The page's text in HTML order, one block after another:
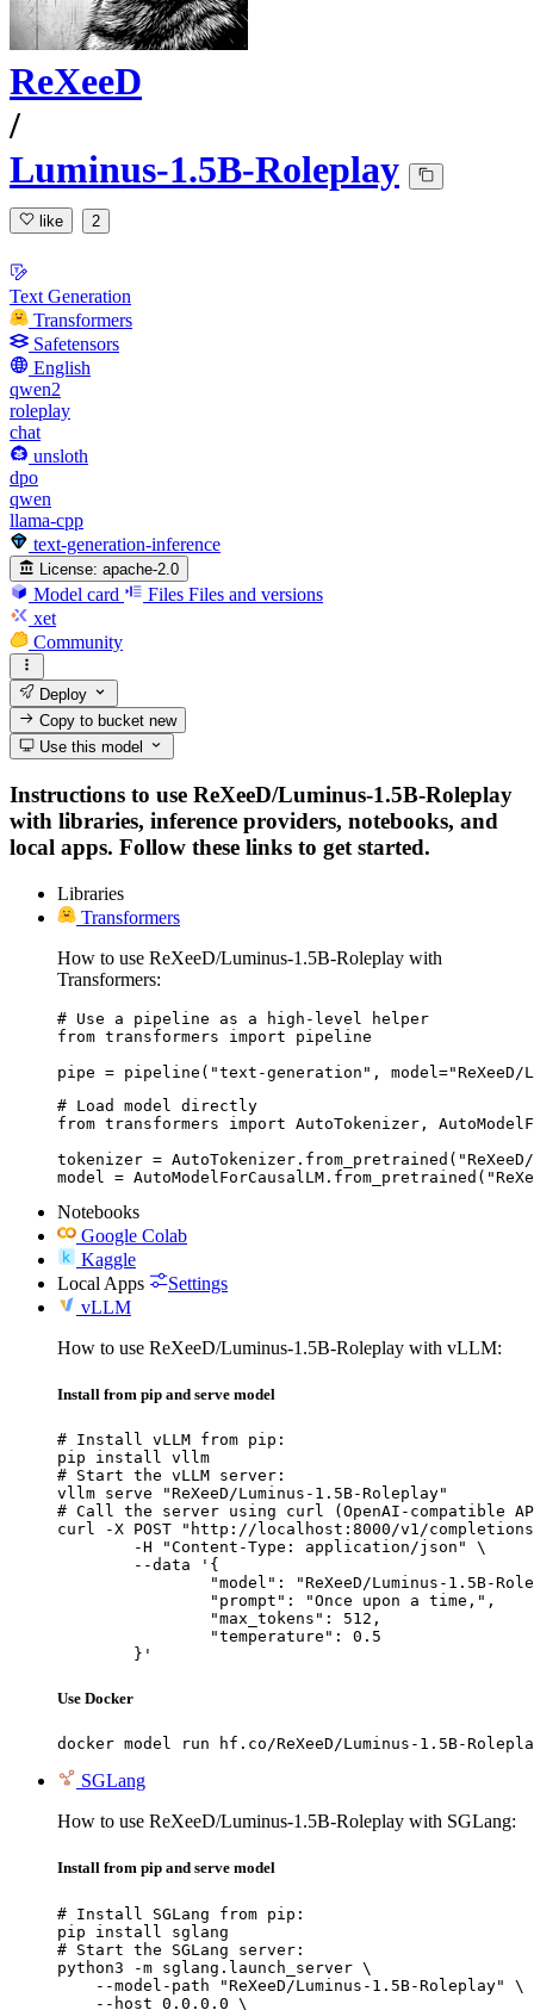
ReXeeD
/
Luminus-1.5B-Roleplay
like 2
Text Generation
Transformers
Safetensors
English
qwen2
roleplay
chat
unsloth
dpo
qwen
llama-cpp
text-generation-inference
License: apache-2.0
Model card Files Files and versions
xet
Community
Deploy
Copy to bucketnew
Use this model
Instructions to use ReXeeD/Luminus-1.5B-Roleplay
with libraries, inference providers, notebooks, and
local apps. Follow these links to get started.
Libraries
Transformers
How to use ReXeeD/Luminus-1.5B-Roleplay with
Transformers:
# Use a pipeline as a high-level helper
from transformers import pipeline
pipe = pipeline("text-generation", model="ReXeeD/
# Load model directly
from transformers import AutoTokenizer,
tokenizer =
model =
Notebooks
Google Colab
Kaggle
Local Apps
Settings
vLLM
How to use ReXeeD/Luminus-1.5B-Roleplay with vLLM:
Install from pip and serve model
# Install vLLM from pip:
pip install vllm
# Start the vLLM server:
vllm serve "ReXeeD/Luminus-1.5B-Roleplay"
# Call the server using curl (OpenAI-compatible
curl -X POST "http://localhost:8000/v1/
	}'
Use Docker
docker model run hf.co/ReXeeD/Luminus-1.5B-
SGLang
How to use ReXeeD/Luminus-1.5B-Roleplay with SGLang:
Install from pip and serve model
# Install SGLang from pip:
pip install sglang
# Start the SGLang server:
python3 -m sglang.launch_server \
    --model-path "ReXeeD/Luminus-1.5B-Roleplay" \
    --host 0.0.0.0 \